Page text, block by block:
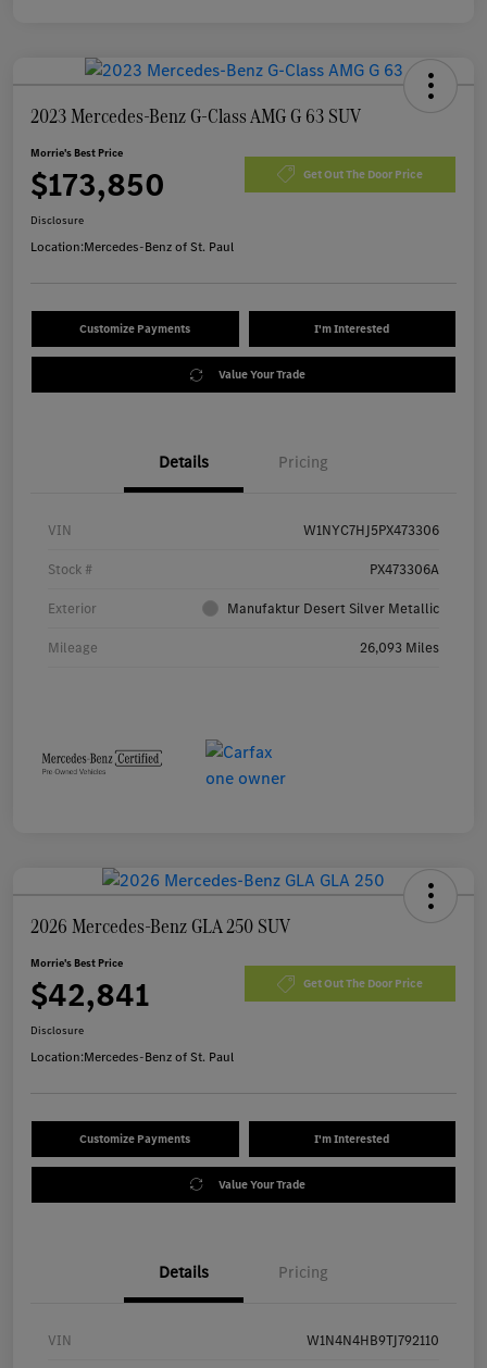
2023 Mercedes-Benz G-Class AMG G 63 SUV
Morrie's Best Price
$173,850 Get Out The Door Price
Disclosure
Location:Mercedes-Benz of St. Paul
Customize Payments I'm Interested
Value Your Trade
Details Pricing
VIN W1NYC7HJ5PX473306
Stock # PX473306A
Exterior Manufaktur Desert Silver Metallic
Mileage 26,093 Miles
2026 Mercedes-Benz GLA 250 SUV
Morrie's Best Price
$42,841 Get Out The Door Price
Disclosure
Location:Mercedes-Benz of St. Paul
Customize Payments I'm Interested
Value Your Trade
Details Pricing
VIN W1N4N4HB9TJ792110